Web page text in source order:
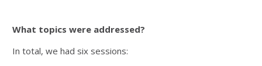
What topics were addressed?
In total, we had six sessions: